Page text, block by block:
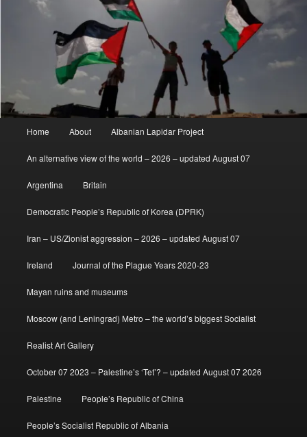
Home About Albanian Lapidar Project
An alternative view of the world – 2026 – updated August 07
Argentina Britain
Democratic People’s Republic of Korea (DPRK)
Iran – US/Zionist aggression – 2026 – updated August 07
Ireland Journal of the Plague Years 2020-23
Mayan ruins and museums
Moscow (and Leningrad) Metro – the world’s biggest Socialist
Realist Art Gallery
October 07 2023 – Palestine’s ‘Tet’? – updated August 07 2026
Palestine People’s Republic of China
People’s Socialist Republic of Albania